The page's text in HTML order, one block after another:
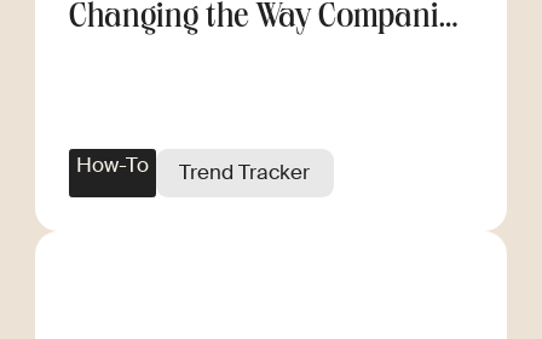
Changing the Way Companies
How-To Trend Tracker